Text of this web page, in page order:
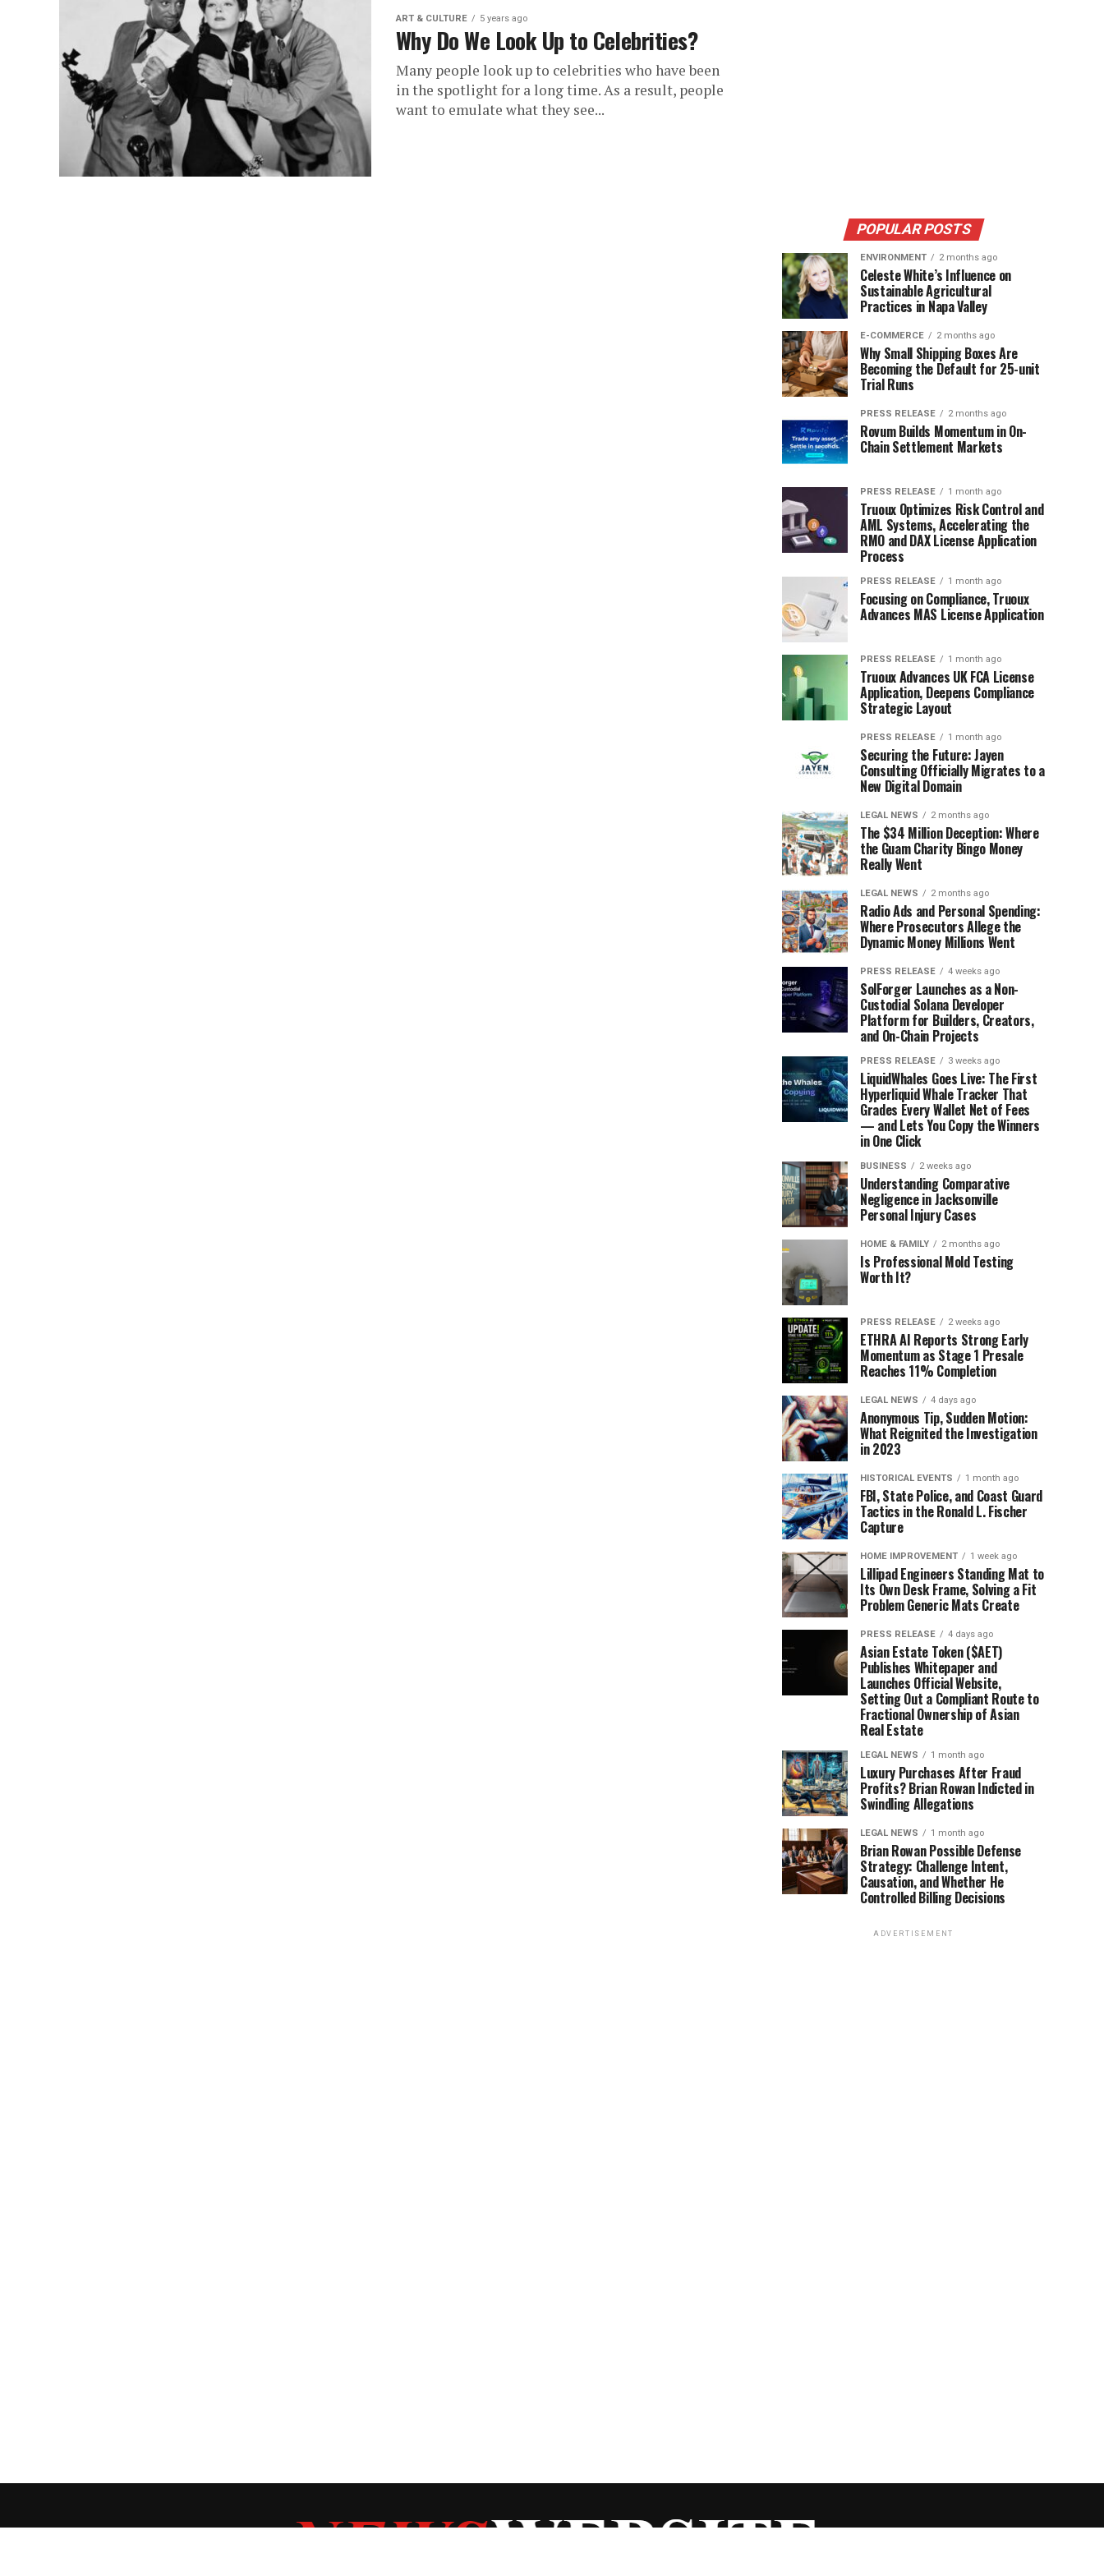
ART & CULTURE 5 years ago
Why Do We Look Up to Celebrities?
Many people look up to celebrities who have been
in the spotlight for a long time. As a result, people
want to emulate what they see...
POPULAR POSTS
ENVIRONMENT 2 months ago
Celeste White’s Influence on
Sustainable Agricultural
Practices in Napa Valley
E-COMMERCE 2 months ago
Why Small Shipping Boxes Are
Becoming the Default for 25-unit
Trial Runs
PRESS RELEASE 2 months ago
Rovum Builds Momentum in On-
Chain Settlement Markets
PRESS RELEASE 1 month ago
Truoux Optimizes Risk Control and
AML Systems, Accelerating the
RMO and DAX License Application
Process
PRESS RELEASE 1 month ago
Focusing on Compliance, Truoux
Advances MAS License Application
PRESS RELEASE 1 month ago
Truoux Advances UK FCA License
Application, Deepens Compliance
Strategic Layout
PRESS RELEASE 1 month ago
Securing the Future: Jayen
Consulting Officially Migrates to a
New Digital Domain
LEGAL NEWS 2 months ago
The $34 Million Deception: Where
the Guam Charity Bingo Money
Really Went
LEGAL NEWS 2 months ago
Radio Ads and Personal Spending:
Where Prosecutors Allege the
Dynamic Money Millions Went
PRESS RELEASE 4 weeks ago
SolForger Launches as a Non-
Custodial Solana Developer
Platform for Builders, Creators,
and On-Chain Projects
PRESS RELEASE 3 weeks ago
LiquidWhales Goes Live: The First
Hyperliquid Whale Tracker That
Grades Every Wallet Net of Fees
— and Lets You Copy the Winners
in One Click
BUSINESS 2 weeks ago
Understanding Comparative
Negligence in Jacksonville
Personal Injury Cases
HOME & FAMILY 2 months ago
Is Professional Mold Testing
Worth It?
PRESS RELEASE 2 weeks ago
ETHRA AI Reports Strong Early
Momentum as Stage 1 Presale
Reaches 11% Completion
LEGAL NEWS 4 days ago
Anonymous Tip, Sudden Motion:
What Reignited the Investigation
in 2023
HISTORICAL EVENTS 1 month ago
FBI, State Police, and Coast Guard
Tactics in the Ronald L. Fischer
Capture
HOME IMPROVEMENT 1 week ago
Lillipad Engineers Standing Mat to
Its Own Desk Frame, Solving a Fit
Problem Generic Mats Create
PRESS RELEASE 4 days ago
Asian Estate Token ($AET)
Publishes Whitepaper and
Launches Official Website,
Setting Out a Compliant Route to
Fractional Ownership of Asian
Real Estate
LEGAL NEWS 1 month ago
Luxury Purchases After Fraud
Profits? Brian Rowan Indicted in
Swindling Allegations
LEGAL NEWS 1 month ago
Brian Rowan Possible Defense
Strategy: Challenge Intent,
Causation, and Whether He
Controlled Billing Decisions
ADVERTISEMENT